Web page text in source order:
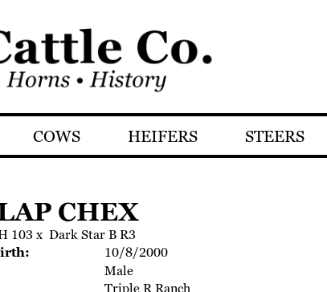
COWS HEIFERS STEERS
CHEX
103 x Dark Star B R3
10/8/2000
Male
Triple R Ranch